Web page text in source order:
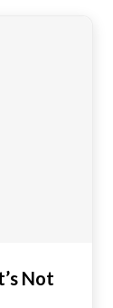
Not